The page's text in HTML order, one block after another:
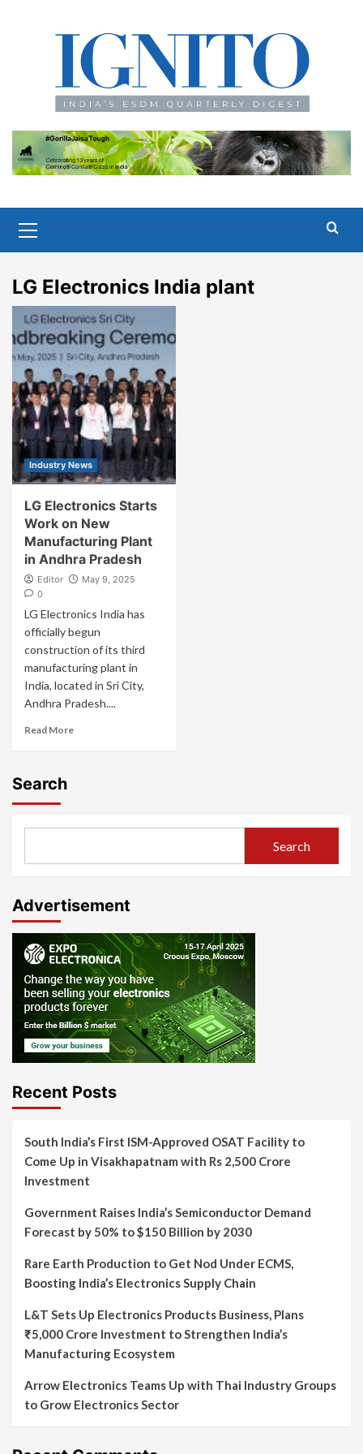
Menu
LG Electronics India plant
Industry News
LG Electronics Starts
Work on New
Manufacturing Plant
in Andhra Pradesh
Editor
May 9, 2025
0
LG Electronics India has
officially begun
construction of its third
manufacturing plant in
India, located in Sri City,
Andhra Pradesh....
Read More
Search
Search
Advertisement
Recent Posts
South India’s First ISM-Approved OSAT Facility to
Come Up in Visakhapatnam with Rs 2,500 Crore
Investment
Government Raises India’s Semiconductor Demand
Forecast by 50% to $150 Billion by 2030
Rare Earth Production to Get Nod Under ECMS,
Boosting India’s Electronics Supply Chain
L&T Sets Up Electronics Products Business, Plans
₹5,000 Crore Investment to Strengthen India’s
Manufacturing Ecosystem
Arrow Electronics Teams Up with Thai Industry Groups
to Grow Electronics Sector